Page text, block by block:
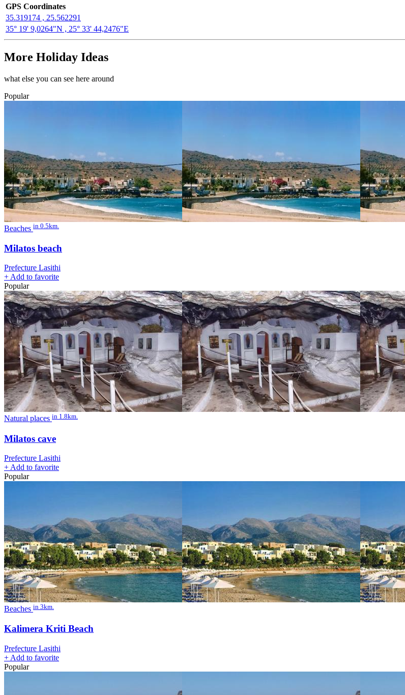
GPS Coordinates
35.319174 , 25.562291
35° 19' 9,0264"N , 25° 33' 44,2476"E
More Holiday Ideas
what else you can see here around
Popular
Beaches in 0.5km.
Milatos beach
Prefecture Lasithi
+Add to favorite
Popular
Natural places in 1.8km.
Milatos cave
Prefecture Lasithi
+ Add to favorite
Popular
Beaches in 3km.
Kalimera Kriti Beach
Prefecture Lasithi
+ Add to favorite
Popular